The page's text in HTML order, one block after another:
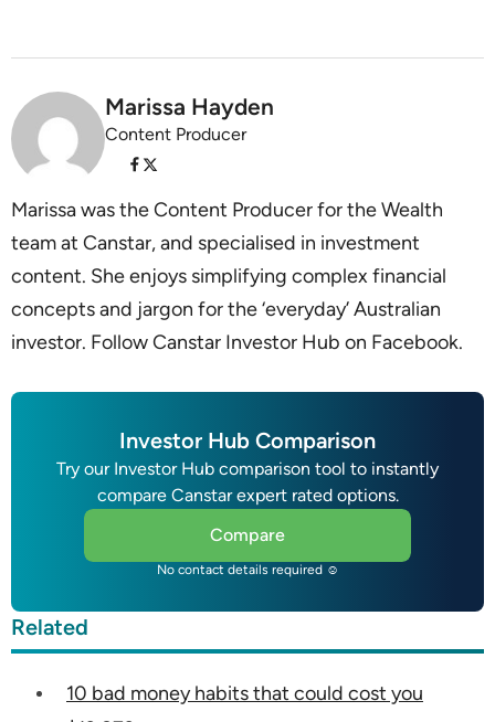
Marissa Hayden
Content Producer
Marissa was the Content Producer for the Wealth
team at Canstar, and specialised in investment
content. She enjoys simplifying complex financial
concepts and jargon for the ‘everyday’ Australian
investor. Follow Canstar Investor Hub on Facebook.
Investor Hub Comparison
Try our Investor Hub comparison tool to instantly
compare Canstar expert rated options.
Compare
No contact details required ☺
Related
10 bad money habits that could cost you